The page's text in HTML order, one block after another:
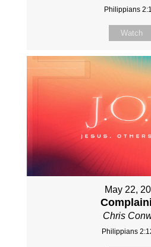
Philippians
Watch
May 22,
Chris
Philippians